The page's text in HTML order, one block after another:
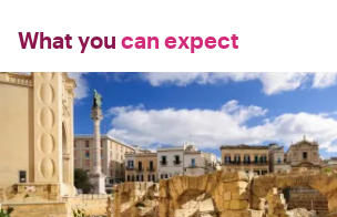
What you can expect